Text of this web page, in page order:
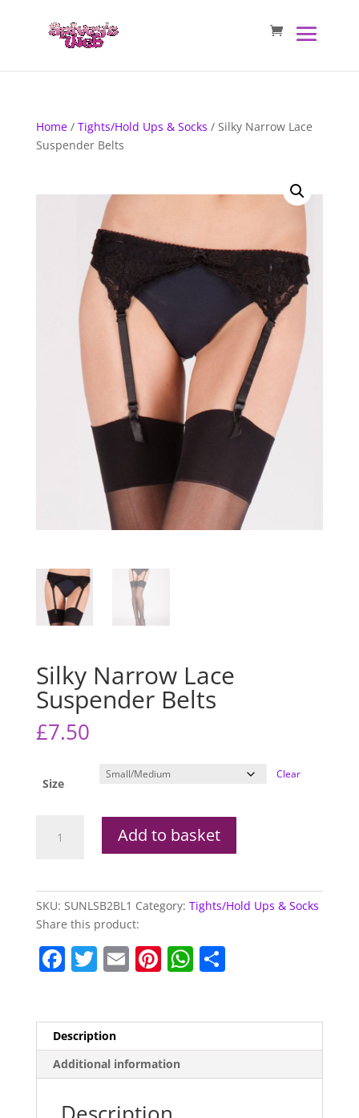
Home/ Tights/Hold Ups & Socks / Silky Narrow Lace
Suspender Belts
Silky Narrow Lace
Suspender Belts
£7.50
Size
Clear
Narrow
quantity
Add to basket
SKU: SUNLSB2BL1 Category: Tights/Hold Ups & Socks
Share this product:
F
e
b
o
T
er
E Pi
st
W
A
p
S
Description
Additional information